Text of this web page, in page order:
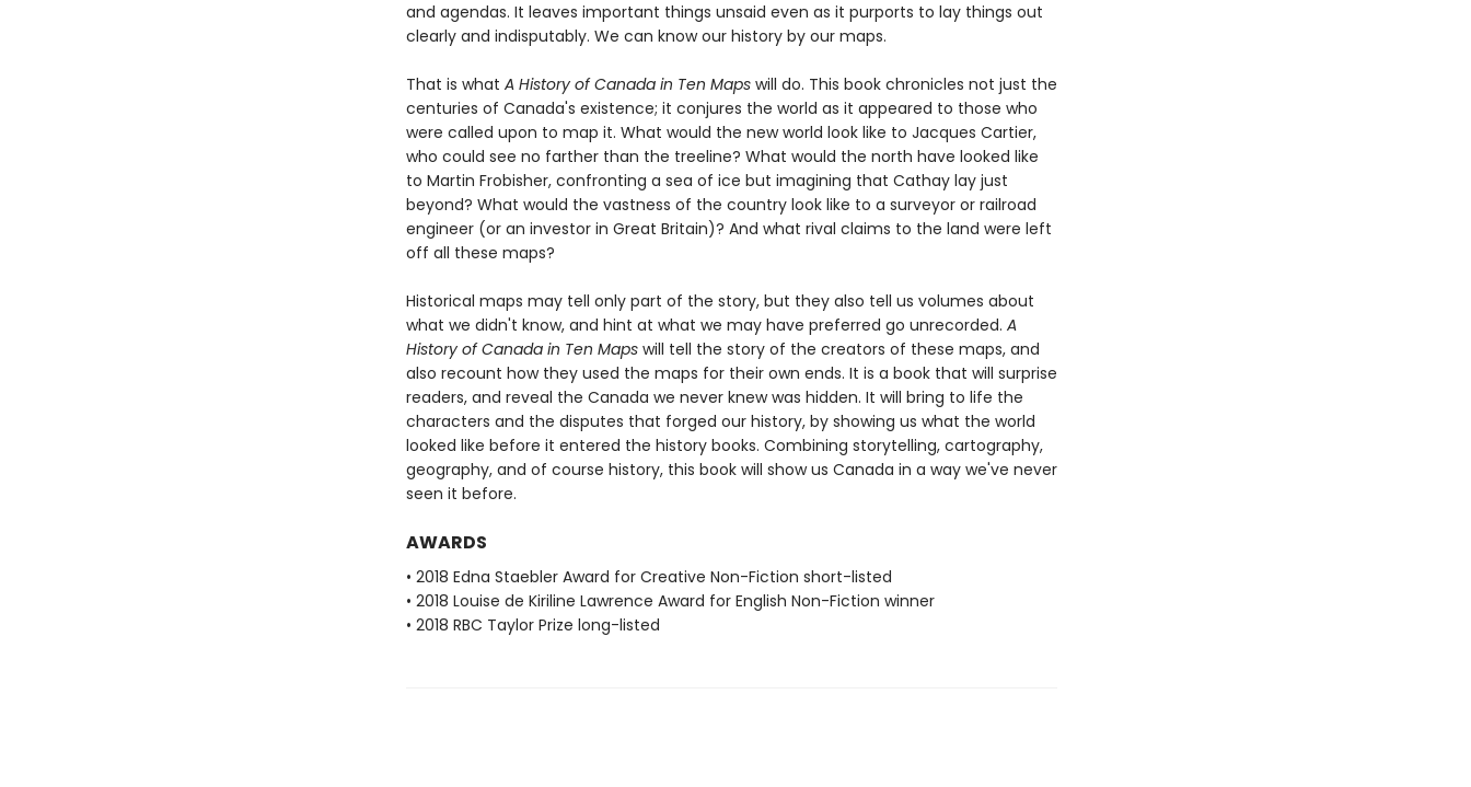
and agendas. It leaves important things unsaid even as it purports to lay things out
clearly and indisputably. We can know our history by our maps.
That is what A History of Canada in Ten Mapswill do. This book chronicles not just the
centuries of Canada's existence; it conjures the world as it appeared to those who
were called upon to map it. What would the new world look like to Jacques Cartier,
who could see no farther than the treeline? What would the north have looked like
to Martin Frobisher, confronting a sea of ice but imagining that Cathay lay just
beyond? What would the vastness of the country look like to a surveyor or railroad
engineer (or an investor in Great Britain)? And what rival claims to the land were left
off all these maps?
Historical maps may tell only part of the story, but they also tell us volumes about
what we didn't know, and hint at what we may have preferred go unrecorded. A
History of Canada in Ten Maps will tell the story of the creators of these maps, and
also recount how they used the maps for their own ends. It is a book that will surprise
readers, and reveal the Canada we never knew was hidden. It will bring to life the
characters and the disputes that forged our history, by showing us what the world
looked like before it entered the history books. Combining storytelling, cartography,
geography, and of course history, this book will show us Canada in a way we've never
seen it before.
AWARDS
• 2018 Edna Staebler Award for Creative Non-Fiction short-listed
• 2018 Louise de Kiriline Lawrence Award for English Non-Fiction winner
• 2018 RBC Taylor Prize long-listed